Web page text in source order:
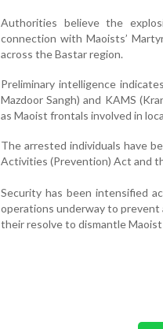
Authorities believe the
connection with Maoists’
across the Bastar region.
Preliminary intelligence
Mazdoor Sangh) and KAMS
as Maoist frontals involved in
The arrested individuals have
Activities (Prevention) Act and
Security has been intensified
operations underway to
their resolve to dismantle